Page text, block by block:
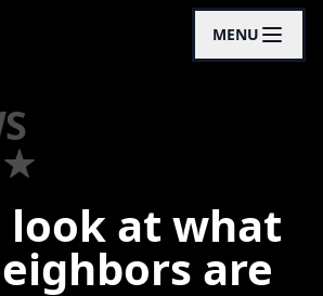
MENU
look at what
are